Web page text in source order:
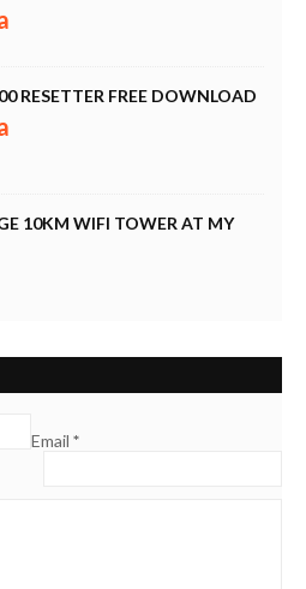
RESETTER FREE DOWNLOAD
10KM WIFI TOWER AT MY
Email *